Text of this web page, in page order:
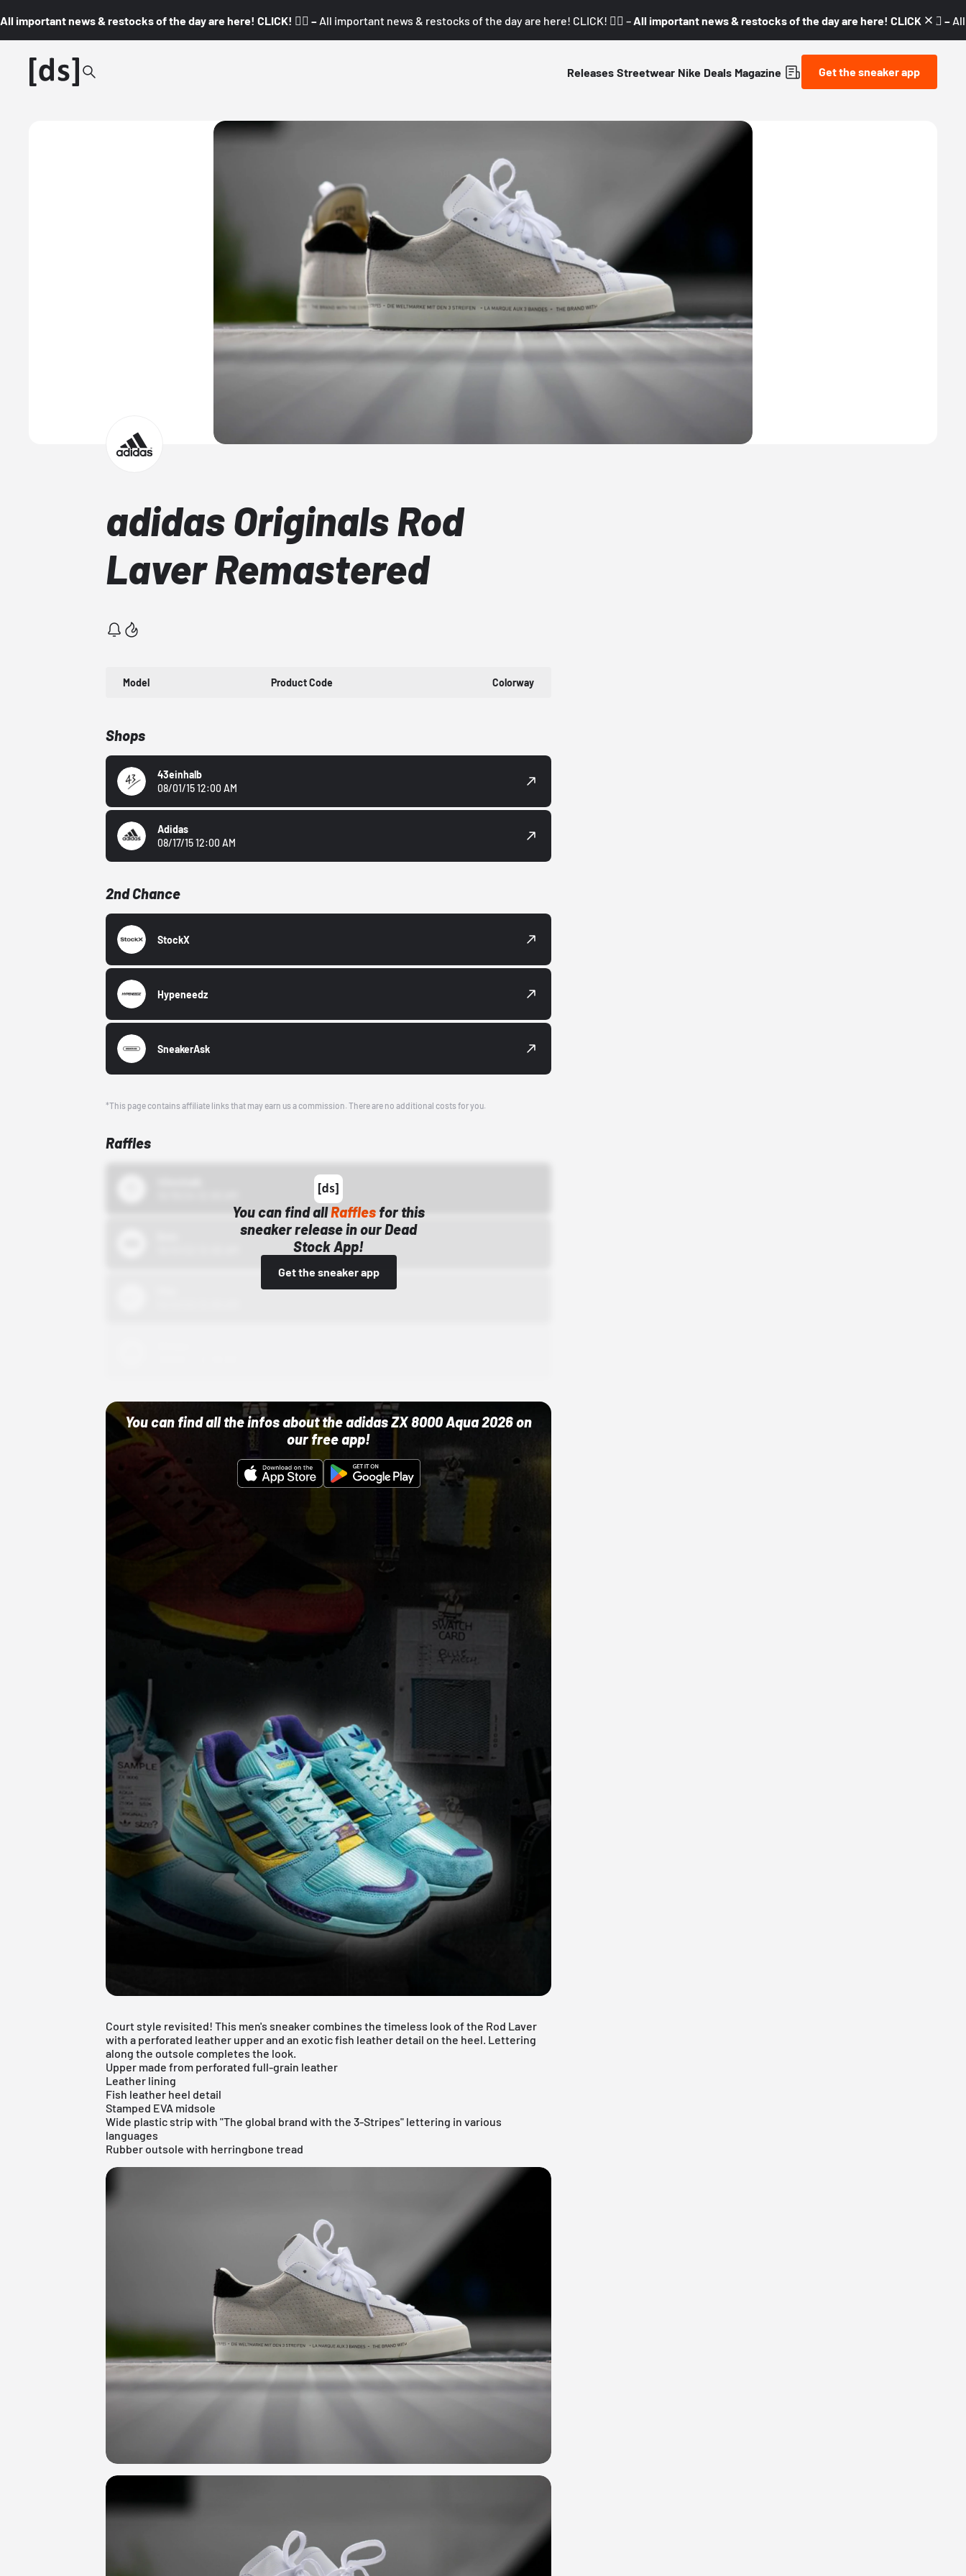
All important news & restocks of the day are here! CLICK! 👇🏼 – All important news & restocks of the day are here! CLICK! 👇🏼 – All important news & restocks of the day are here! CLICK! 👇🏼 –
Releases Streetwear Nike Deals Magazine Get the sneaker app
adidas Originals Rod
Laver Remastered
Model Product Code Colorway
Shops
43einhalb
08/01/15 12:00 AM
Adidas
08/17/15 12:00 AM
2nd Chance
StockX
Hypeneedz
SneakerAsk
*This page contains affiliate links that may earn us a commission. There are no additional costs for you.
Raffles
You can find allRaffles for this
sneaker release in our Dead
Stock App!
Get the sneaker app
You can find all the infos about the adidas ZX 8000 Aqua 2026 on
our free app!
Court style revisited! This men's sneaker combines the timeless look of the Rod Laver
with a perforated leather upper and an exotic fish leather detail on the heel. Lettering
along the outsole completes the look.
Upper made from perforated full-grain leather
Leather lining
Fish leather heel detail
Stamped EVA midsole
Wide plastic strip with "The global brand with the 3-Stripes" lettering in various
languages
Rubber outsole with herringbone tread